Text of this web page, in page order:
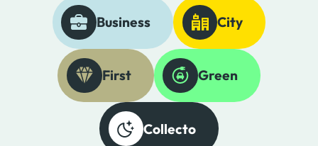
Business City
First Green
Collecto